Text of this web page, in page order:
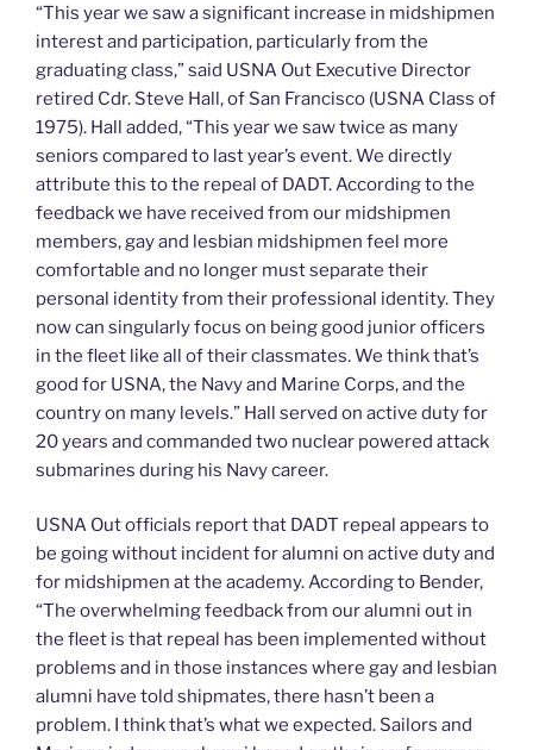
“This year we saw a significant increase in midshipmen
interest and participation, particularly from the
graduating class,” said USNA Out Executive Director
retired Cdr. Steve Hall, of San Francisco (USNA Class of
1975). Hall added, “This year we saw twice as many
seniors compared to last year’s event. We directly
attribute this to the repeal of DADT. According to the
feedback we have received from our midshipmen
members, gay and lesbian midshipmen feel more
comfortable and no longer must separate their
personal identity from their professional identity. They
now can singularly focus on being good junior officers
in the fleet like all of their classmates. We think that’s
good for USNA, the Navy and Marine Corps, and the
country on many levels.” Hall served on active duty for
20 years and commanded two nuclear powered attack
submarines during his Navy career.
USNA Out officials report that DADT repeal appears to
be going without incident for alumni on active duty and
for midshipmen at the academy. According to Bender,
“The overwhelming feedback from our alumni out in
the fleet is that repeal has been implemented without
problems and in those instances where gay and lesbian
alumni have told shipmates, there hasn’t been a
problem. I think that’s what we expected. Sailors and